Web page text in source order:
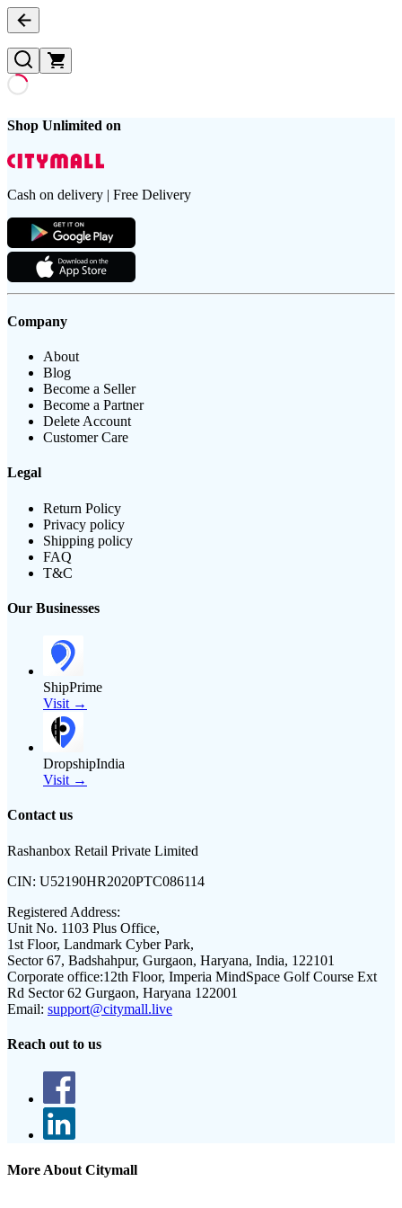
Shop Unlimited on
Cash on delivery | Free Delivery
Company
About
Blog
Become a Seller
Become a Partner
Delete Account
Customer Care
Legal
Return Policy
Privacy policy
Shipping policy
FAQ
T&C
Our Businesses
ShipPrime
Visit →
DropshipIndia
Visit →
Contact us
Rashanbox Retail Private Limited
CIN: U52190HR2020PTC086114
Registered Address:
Unit No. 1103 Plus Office,
1st Floor, Landmark Cyber Park,
Sector 67, Badshahpur, Gurgaon, Haryana, India, 122101
Corporate office:12th Floor, Imperia MindSpace Golf Course Ext
Rd Sector 62 Gurgaon, Haryana 122001
Email: support@citymall.live
Reach out to us
More About Citymall